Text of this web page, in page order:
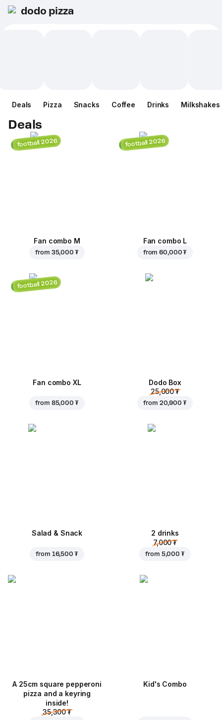
dodo pizza
Deals Pizza Snacks Coffee Drinks Milkshakes
Deals
football 2026
Fan combo M
from 35,000 ₮
football 2026
Fan combo L
from60,000 ₮
football 2026
Fan combo XL
from 85,000 ₮
Dodo Box
25,000 ₮
from 20,900 ₮
Salad & Snack
from 16,500 ₮
2 drinks
7,000 ₮
from 5,000 ₮
A 25cm square pepperoni
pizza and a keyring
inside!
35,300 ₮
Kid's Combo